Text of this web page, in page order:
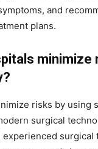
and
plans.
minimize
risks by using
surgical
experienced surgical